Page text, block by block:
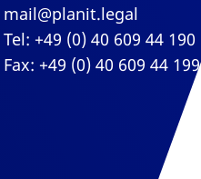
mail@planit.legal
Tel: +49 (0) 40 609 44 190
Fax: +49 (0) 40 609 44 199